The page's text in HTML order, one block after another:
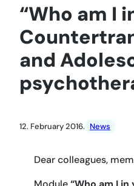
“Who am I
and
12. February 2016. News
Dear colleagues,